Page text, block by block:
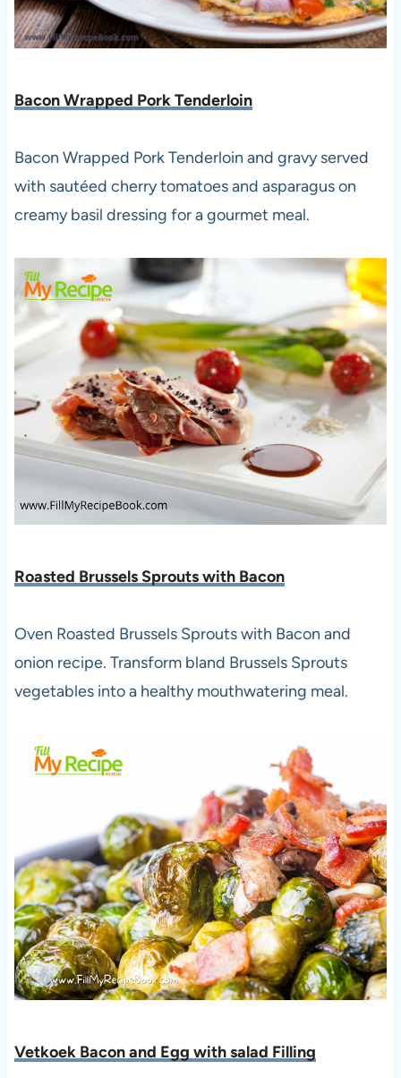
Bacon Wrapped Pork Tenderloin
Bacon Wrapped Pork Tenderloin and gravy served
with sautéed cherry tomatoes and asparagus on
creamy basil dressing for a gourmet meal.
Roasted Brussels Sprouts with Bacon
Oven Roasted Brussels Sprouts with Bacon and
onion recipe. Transform bland Brussels Sprouts
vegetables into a healthy mouthwatering meal.
Vetkoek Bacon and Egg with salad Filling